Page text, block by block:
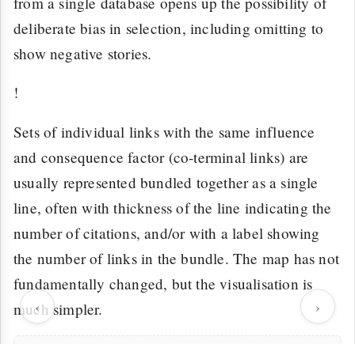
‹ ›
deliberate bias in selection, including omitting to
show negative stories.
!
Sets of individual links with the same influence
and consequence factor (co-terminal links) are
usually represented bundled together as a single
line, often with thickness of the line indicating the
number of citations, and/or with a label showing
the number of links in the bundle. The map has not
fundamentally changed, but the visualisation is
much simpler.